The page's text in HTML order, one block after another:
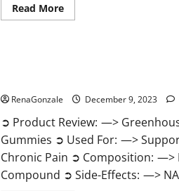
Read MoreRead
more
RenaGonzale December 9, 2023
➲ Product Review: —>
Gummies ➲ Used For: —>
Chronic Pain ➲ Composition: —>
Compound ➲ Side-Effects: —>